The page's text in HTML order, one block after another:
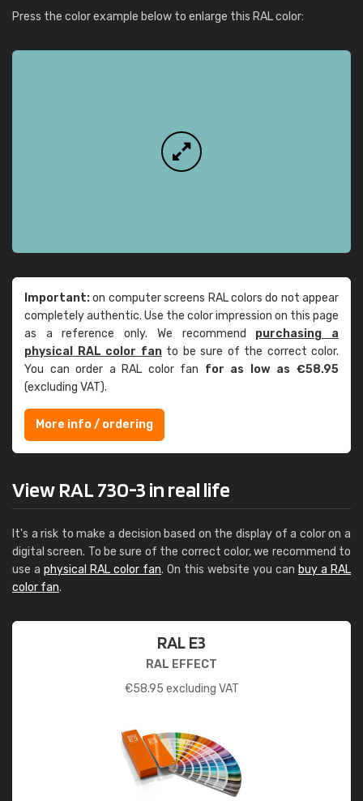
Press the color example below to enlarge this RAL color:
Important:on computer screens RAL colors do not appear
completely authentic. Use the color impression on this page
as a reference only. We recommend purchasing a
physical RAL color fanto be sure of the correct color.
You can order a RAL color fan for as low as €58.95
(excluding VAT).
More info / ordering
View RAL 730-3 in real life
It's a risk to make a decision based on the display of a color on a
digital screen. To be sure of the correct color, we recommend to
use a physical RAL color fan. On this website you can buy a RAL
color fan.
RAL E3
RAL EFFECT
€58.95 excluding VAT